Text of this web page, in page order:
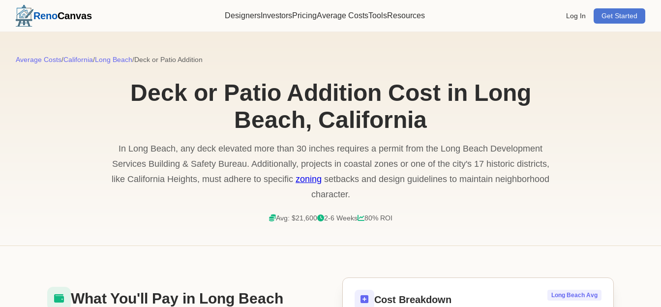
RenoCanvas Designers InvestorsPricingAverage CostsToolsResources Log In Get Started
Average Costs/California/Long Beach/Deck or Patio Addition
Deck or Patio Addition Cost in Long
Beach, California
In Long Beach, any deck elevated more than 30 inches requires a permit from the Long Beach Development
Services Building & Safety Bureau. Additionally, projects in coastal zones or one of the city's 17 historic districts,
like California Heights, must adhere to specific zoning setbacks and design guidelines to maintain neighborhood
character.
Avg: $21,600 2-6 Weeks 80% ROI
Cost Breakdown Long Beach Avg
What You'll Pay in Long Beach